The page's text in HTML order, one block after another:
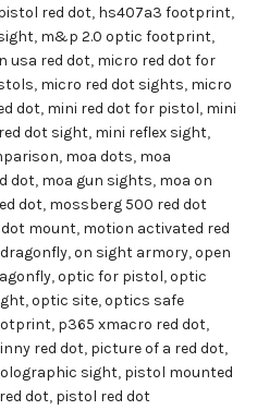
red dot, hs407a3 footprint,
, m&p 2.0 optic footprint,
usa red dot, micro red dot for
, micro red dot sights, micro
dot, mini red dot for pistol, mini
dot sight, mini reflex sight,
, moa dots, moa
dot, moa gun sights, moa on
dot, mossberg 500 red dot
mount, motion activated red
,on sight armory,open
,optic for pistol,optic
,optic site,optics safe
, p365 xmacro red dot,
red dot, picture of a red dot,
sight, pistol mounted
dot, pistol red dot